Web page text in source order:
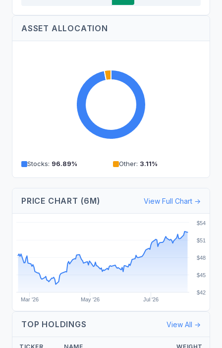
ASSET ALLOCATION
Stocks: 96.89% Other: 3.11%
PRICE CHART (6M) View Full Chart →
Mar '26 May '26 Jul '26
$42
$45
$48
$51
$54
TOP HOLDINGS View All →